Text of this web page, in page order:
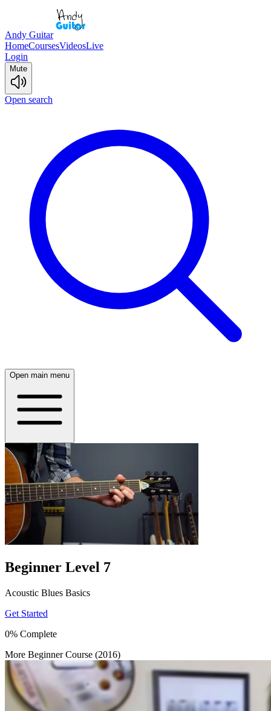
Andy Guitar
HomeCoursesVideosLive
Login
Mute
Open search
Open main menu
Beginner Level 7
Acoustic Blues Basics
Get Started
0% Complete
More Beginner Course (2016)